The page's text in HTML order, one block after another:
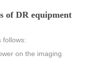
of DR equipment
follows:
on the imaging